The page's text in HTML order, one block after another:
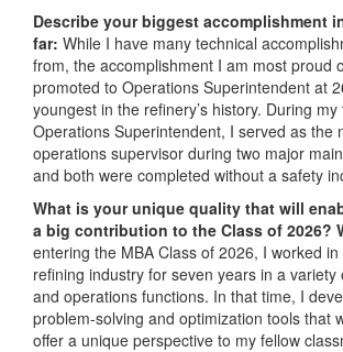
Describe your biggest accomplishment
far: While I have many technical
from, the accomplishment I am most proud
promoted to Operations Superintendent at
youngest in the refinery’s history. During
Operations Superintendent, I served as the
operations supervisor during two major
and both were completed without a safety
What is your unique quality that will
a big contribution to the Class of 2026?
entering the MBA Class of 2026, I worked
refining industry for seven years in a variety
and operations functions. In that time, I
problem-solving and optimization tools that
offer a unique perspective to my fellow